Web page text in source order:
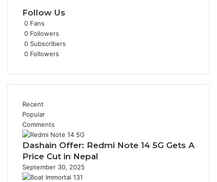
Follow Us
0 Fans
0 Followers
0 Subscribers
0 Followers
Recent
Popular
Comments
Dashain Offer: Redmi Note 14 5G Gets A
Price Cut in Nepal
September 30, 2025